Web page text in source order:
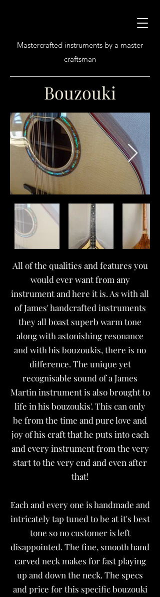
Mastercrafted instruments by a master
craftsman
Bouzouki
All of the qualities and features you
would ever want from any
instrument and here it is. As with all
of James' handcrafted instruments
they all boast superb warm tone
along with astonishing resonance
and with his bouzoukis, there is no
difference. The unique yet
recognisable sound of a James
Martin instrument is also brought to
life in his bouzoukis'. This can only
be from the time and pure love and
joy of his craft that he puts into each
and every instrument from the very
start to the very end and even after
that!
Each and every one is handmade and
intricately tap tuned to be at it's best
tone so no customer is left
disappointed. The fine, smooth hand
carved neck makes for fast playing
up and down the neck. The specs
and price for this specific bouzouki